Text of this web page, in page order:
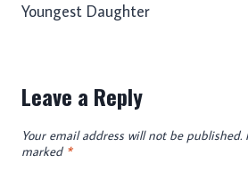
Youngest Daughter
Leave a Reply
Your email address will not be published.
marked *